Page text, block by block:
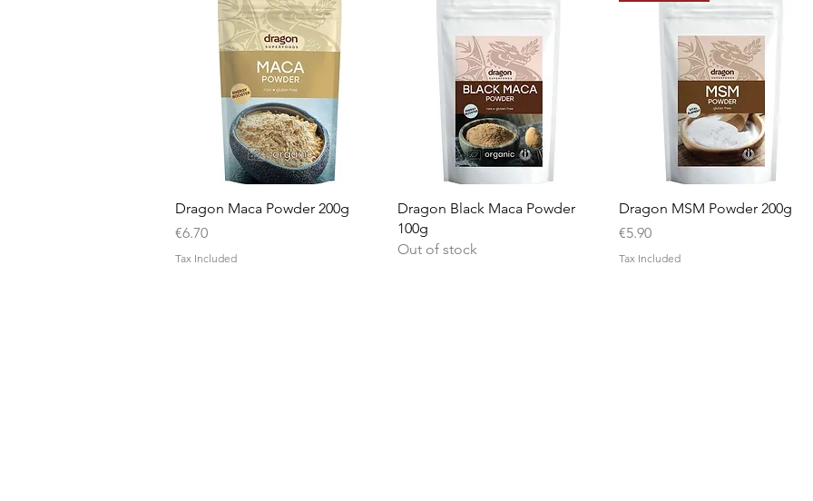
Quick View
Dragon Maca Powder 200g
Price
€6.70
Tax Included
Quick View
Dragon Black Maca Powder
100g
Out of stock
Quick View
Dragon MSM Powder 200g
Price
€5.90
Tax Included